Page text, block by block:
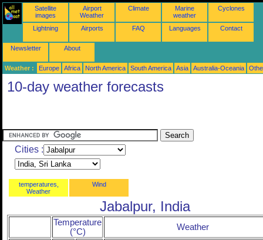
Satellite
images
Airport
Weather
Climate
Marine
weather
Cyclones
Lightning Airports FAQ Languages Contact
Newsletter About
Weather : Europe Africa North America South America Asia Australia-Oceania
10-day weather forecasts
Cities :
temperatures,
Weather
Wind
Jabalpur, India
Temperature
(°C)
Weather